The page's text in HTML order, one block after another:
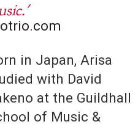
in Japan, Arisa
with David
at the Guildhall
of Music &